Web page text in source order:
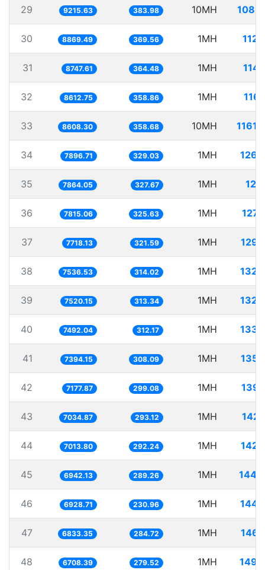
29 9215.63 383.98 10MH
30 8869.49 369.56 1MH
31 8747.61 364.48 1MH
32 8612.75 358.86 1MH
33 8608.30 358.68 10MH
34 7896.71 329.03 1MH
35 7864.05 327.67 1MH
36 7815.06 325.63 1MH
37 7718.13 321.59 1MH
38 7536.53 314.02 1MH
39 7520.15 313.34 1MH
40 7492.04 312.17 1MH
41 7394.15 308.09 1MH
42 7177.87 299.08 1MH
43 7034.87 293.12 1MH
44 7013.80 292.24 1MH
45 6942.13 289.26 1MH
46 6928.71 230.96 1MH
47 6833.35 284.72 1MH
48 6708.39 279.52 1MH